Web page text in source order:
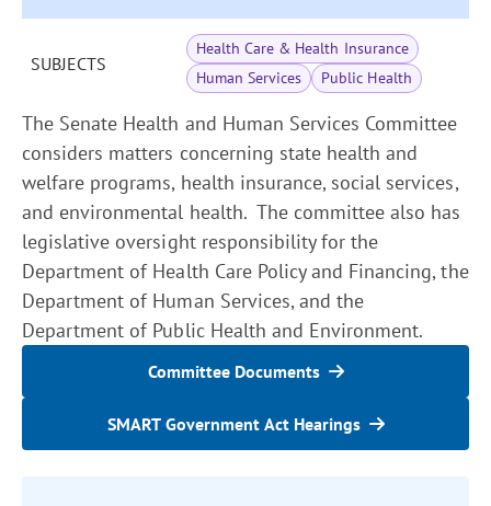
SUBJECTS
Health Care & Health Insurance
Human Services
Public Health
The Senate Health and Human Services Committee
considers matters concerning state health and
welfare programs, health insurance, social services,
and environmental health. The committee also has
legislative oversight responsibility for the
Department of Health Care Policy and Financing, the
Department of Human Services, and the
Department of Public Health and Environment.
Committee Documents
SMART Government Act Hearings